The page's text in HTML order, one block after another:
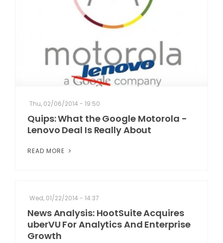
Thu, 02/06/2014 - 19:50
Quips: What the Google Motorola -
Lenovo Deal Is Really About
READ MORE
Wed, 01/22/2014 - 14:37
News Analysis: HootSuite Acquires
uberVU For Analytics And Enterprise
Growth